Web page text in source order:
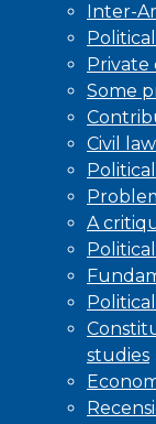
Inter-
Private
Some
Civil
A
studies